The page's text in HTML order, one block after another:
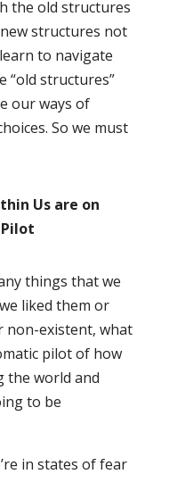
the old structures
structures not
to navigate
“old structures”
our ways of
So we must
Us are on
things that we
liked them or
non-existent, what
pilot of how
the world and
to be
in states of fear